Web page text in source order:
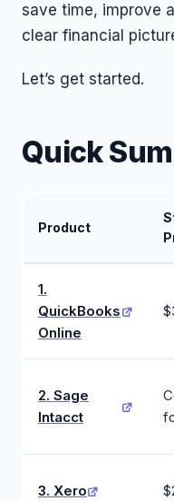
save time, improve
clear financial
Let’s get started.
Quick
Product
1.
QuickBooks
Online
2. Sage
Intacct
3. Xero